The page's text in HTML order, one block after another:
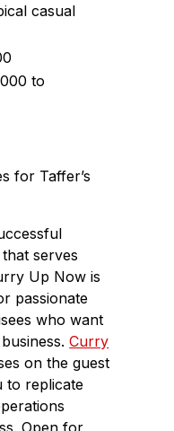
casual
to
serves
Up Now is
passionate
who want
Curry
on the guest
to replicate